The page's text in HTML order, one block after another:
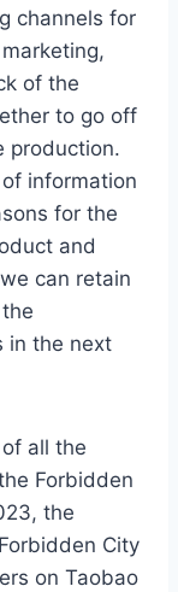
channels for
of the
to go off
production.
information
for the
and
can retain
in the next
all the
Forbidden
the
City
on Taobao